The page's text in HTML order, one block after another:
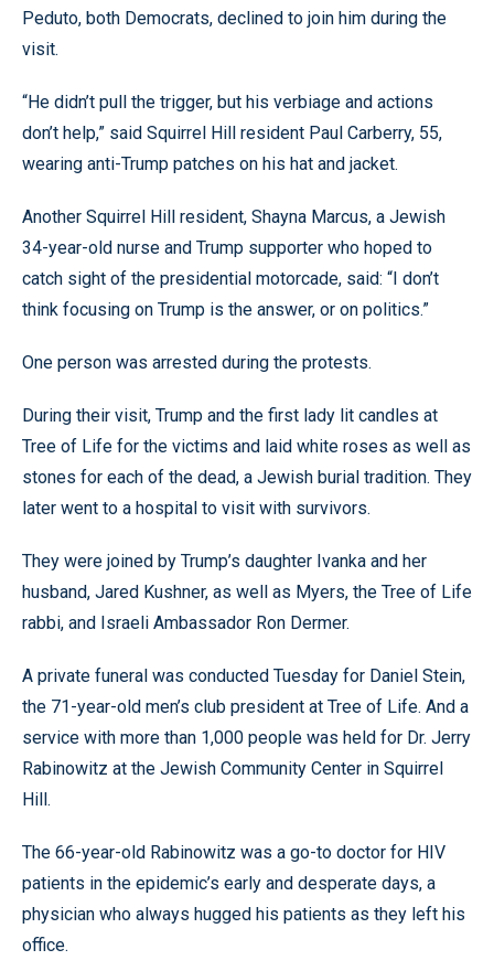
Peduto, both Democrats, declined to join him during the
visit.
“He didn’t pull the trigger, but his verbiage and actions
don’t help,” said Squirrel Hill resident Paul Carberry, 55,
wearing anti-Trump patches on his hat and jacket.
Another Squirrel Hill resident, Shayna Marcus, a Jewish
34-year-old nurse and Trump supporter who hoped to
catch sight of the presidential motorcade, said: “I don’t
think focusing on Trump is the answer, or on politics.”
One person was arrested during the protests.
During their visit, Trump and the first lady lit candles at
Tree of Life for the victims and laid white roses as well as
stones for each of the dead, a Jewish burial tradition. They
later went to a hospital to visit with survivors.
They were joined by Trump’s daughter Ivanka and her
husband, Jared Kushner, as well as Myers, the Tree of Life
rabbi, and Israeli Ambassador Ron Dermer.
A private funeral was conducted Tuesday for Daniel Stein,
the 71-year-old men’s club president at Tree of Life. And a
service with more than 1,000 people was held for Dr. Jerry
Rabinowitz at the Jewish Community Center in Squirrel
Hill.
The 66-year-old Rabinowitz was a go-to doctor for HIV
patients in the epidemic’s early and desperate days, a
physician who always hugged his patients as they left his
office.